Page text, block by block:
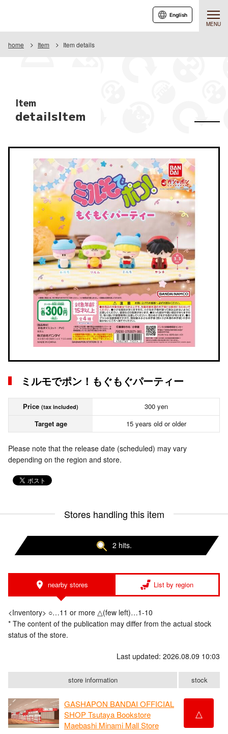
MENU
English
home Item Item details
Item
detailsItem
ミルモでポン！もぐもぐパーティー
Price (tax included)
300 yen
Target age
15 years old or older
Please note that the release date (scheduled) may vary
depending on the region and store.
Stores handling this item
2 hits.
nearby stores List by region
<Inventory> ○…11 or more △(few left)…1-10
* The content of the publication may differ from the actual stock
status of the store.
Last updated: 2026.08.09 10:03
store information stock
GASHAPON BANDAI OFFICIAL
SHOP Tsutaya Bookstore
Maebashi Minami Mall Store
△